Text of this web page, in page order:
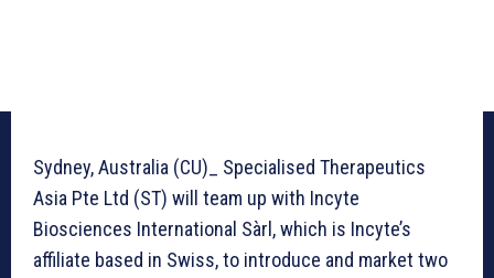
Sydney, Australia (CU)_ Specialised Therapeutics
Asia Pte Ltd (ST) will team up with Incyte
Biosciences International Sàrl, which is Incyte’s
affiliate based in Swiss, to introduce and market two